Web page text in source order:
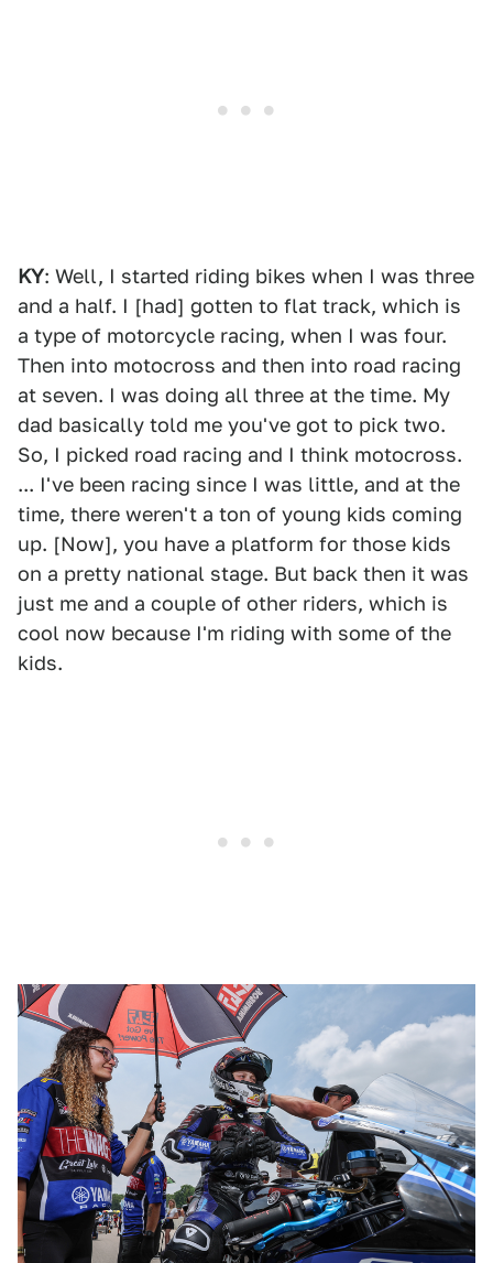
KY: Well, I started riding bikes when I was three
and a half. I [had] gotten to flat track, which is
a type of motorcycle racing, when I was four.
Then into motocross and then into road racing
at seven. I was doing all three at the time. My
dad basically told me you've got to pick two.
So, I picked road racing and I think motocross.
... I've been racing since I was little, and at the
time, there weren't a ton of young kids coming
up. [Now], you have a platform for those kids
on a pretty national stage. But back then it was
just me and a couple of other riders, which is
cool now because I'm riding with some of the
kids.